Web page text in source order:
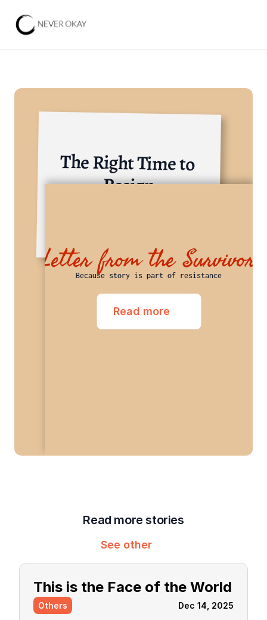
The Right Time to
Resign
Letter from the Survivor
Because story is part of resistance
Read more
Read more stories
See other
This is the Face of the World
Others Dec 14, 2025